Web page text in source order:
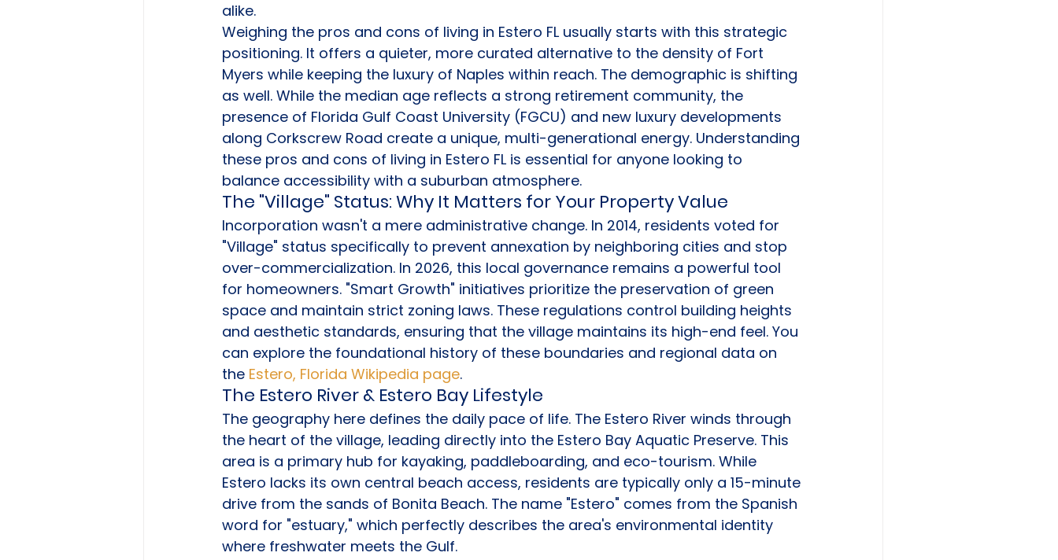
alike.
Weighing the pros and cons of living in Estero FL usually starts with this strategic
positioning. It offers a quieter, more curated alternative to the density of Fort
Myers while keeping the luxury of Naples within reach. The demographic is shifting
as well. While the median age reflects a strong retirement community, the
presence of Florida Gulf Coast University (FGCU) and new luxury developments
along Corkscrew Road create a unique, multi-generational energy. Understanding
these pros and cons of living in Estero FL is essential for anyone looking to
balance accessibility with a suburban atmosphere.
The "Village" Status: Why It Matters for Your Property Value
Incorporation wasn't a mere administrative change. In 2014, residents voted for
"Village" status specifically to prevent annexation by neighboring cities and stop
over-commercialization. In 2026, this local governance remains a powerful tool
for homeowners. "Smart Growth" initiatives prioritize the preservation of green
space and maintain strict zoning laws. These regulations control building heights
and aesthetic standards, ensuring that the village maintains its high-end feel. You
can explore the foundational history of these boundaries and regional data on
the Estero, Florida Wikipedia page.
The Estero River & Estero Bay Lifestyle
The geography here defines the daily pace of life. The Estero River winds through
the heart of the village, leading directly into the Estero Bay Aquatic Preserve. This
area is a primary hub for kayaking, paddleboarding, and eco-tourism. While
Estero lacks its own central beach access, residents are typically only a 15-minute
drive from the sands of Bonita Beach. The name "Estero" comes from the Spanish
word for "estuary," which perfectly describes the area's environmental identity
where freshwater meets the Gulf.